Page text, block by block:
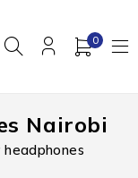
0
Nairobi